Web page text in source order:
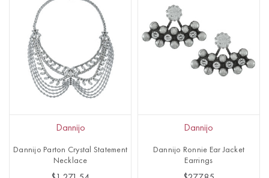
Dannijo
Dannijo Parton Crystal Statement
Necklace
Dannijo
Dannijo Ronnie Ear Jacket
Earrings